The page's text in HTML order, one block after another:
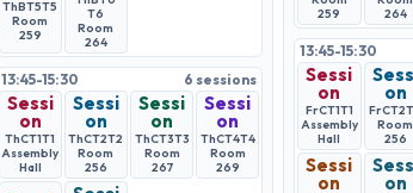
ThBT5T5
Room
259
T6
Room
264
13:45-15:30 6 sessions
Sessi
on
ThCT1T1
Assembly
Hall
Sessi
on
ThCT2T2
Room
256
Sessi
on
ThCT3T3
Room
267
Sessi
on
ThCT4T4
Room
269
259
264
13:45-15:30
Sessi
on
FrCT1T1
Assembly
Hall
on
FrCT2
Room
256
Sessi
on on